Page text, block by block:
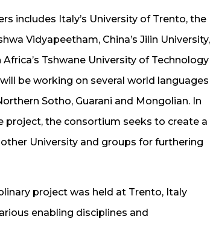
includes Italy’s University of Trento, the
Vidyapeetham, China’s Jilin University,
Tshwane University of Technology
be working on several world languages
Sotho, Guarani and Mongolian. In
the consortium seeks to create a
University and groups for furthering
project was held at Trento, Italy
enabling disciplines and